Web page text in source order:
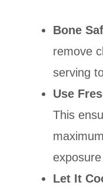
Bone
remove
serving
Use
This
Let It